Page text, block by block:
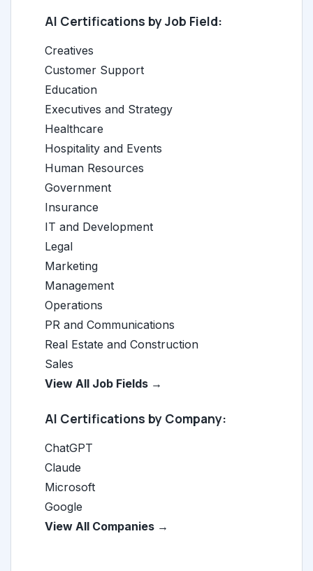
AI Certifications by Job Field:
Creatives
Customer Support
Education
Executives and Strategy
Healthcare
Hospitality and Events
Human Resources
Government
Insurance
IT and Development
Legal
Marketing
Management
Operations
PR and Communications
Real Estate and Construction
Sales
View All Job Fields →
AI Certifications by Company:
ChatGPT
Claude
Microsoft
Google
View All Companies →